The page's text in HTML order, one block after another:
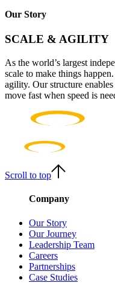
Our Story
SCALE & AGILITY
As the world’s largest
scale to make things
agility. Our structure
move fast when speed is
Scroll to top
Company
Our Story
Our Journey
Leadership Team
Careers
Partnerships
Case Studies